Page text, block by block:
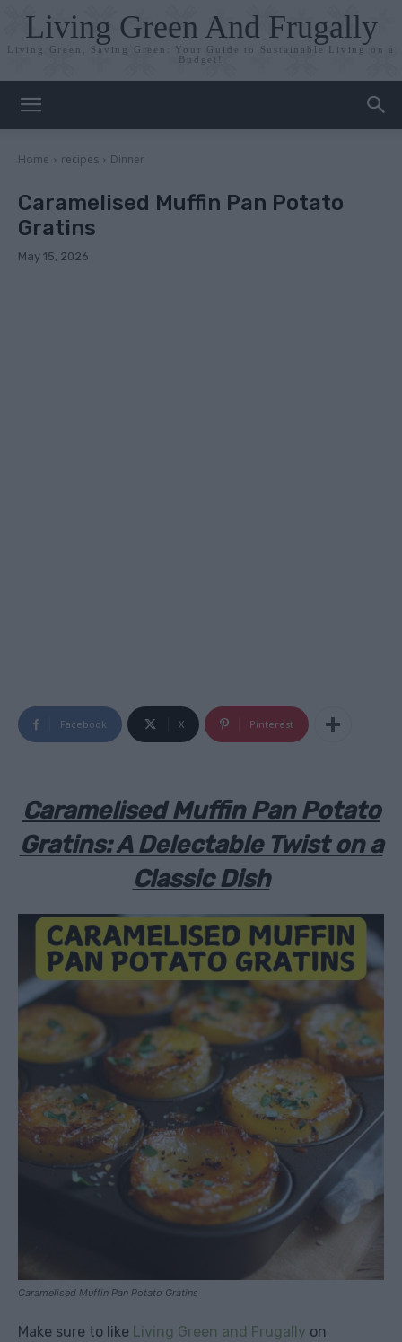
Living Green And Frugally
Living Green, Saving Green: Your Guide to Sustainable Living on a
Budget!
Home recipes Dinner
Caramelised Muffin Pan Potato
Gratins
May 15, 2026
Facebook X Pinterest
Caramelised Muffin Pan Potato
Gratins: A Delectable Twist on a
Classic Dish
Caramelised Muffin Pan Potato Gratins
Make sure to like Living Green and Frugally on